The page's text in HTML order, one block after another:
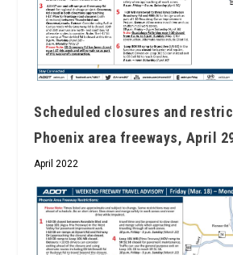
Scheduled closures and
Phoenix area freeways, April
April 2022